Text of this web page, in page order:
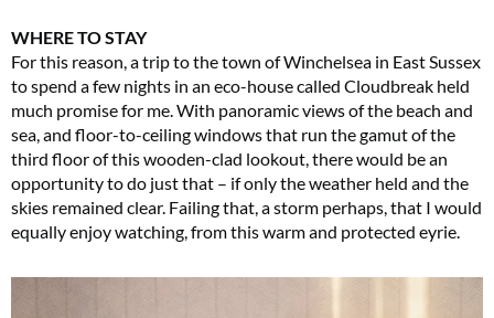
WHERE TO STAY
For this reason, a trip to the town of Winchelsea in East Sussex
to spend a few nights in an eco-house called Cloudbreak held
much promise for me. With panoramic views of the beach and
sea, and floor-to-ceiling windows that run the gamut of the
third floor of this wooden-clad lookout, there would be an
opportunity to do just that – if only the weather held and the
skies remained clear. Failing that, a storm perhaps, that I would
equally enjoy watching, from this warm and protected eyrie.